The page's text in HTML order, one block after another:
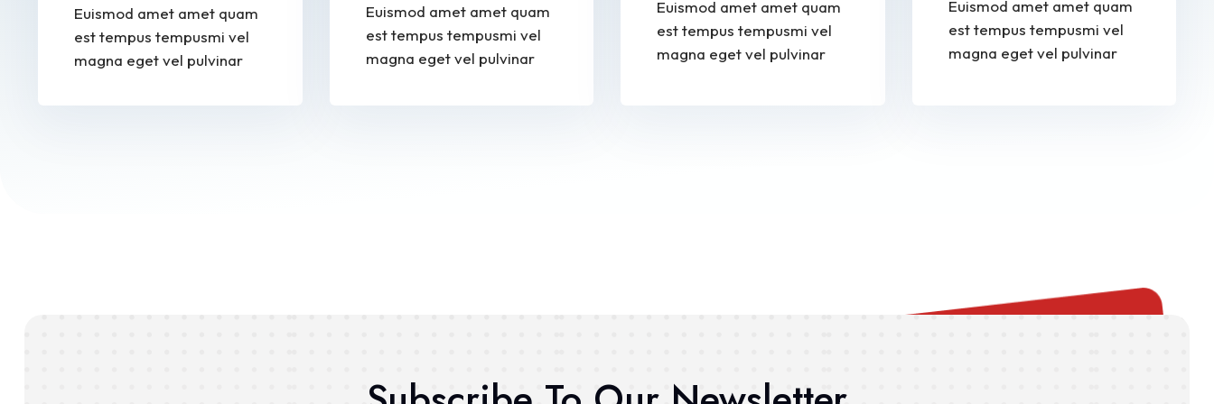
Euismod amet amet quam
est tempus tempusmi vel
magna eget vel pulvinar
Euismod amet amet quam
est tempus tempusmi vel
magna eget vel pulvinar
Euismod amet amet quam
est tempus tempusmi vel
magna eget vel pulvinar
Euismod amet amet quam
est tempus tempusmi vel
magna eget vel pulvinar